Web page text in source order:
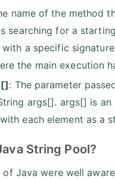
name of the method
searching for a
a specific
the main execution
: The parameter
args[]. args[] is an
each element as a
String Pool?
of Java were well